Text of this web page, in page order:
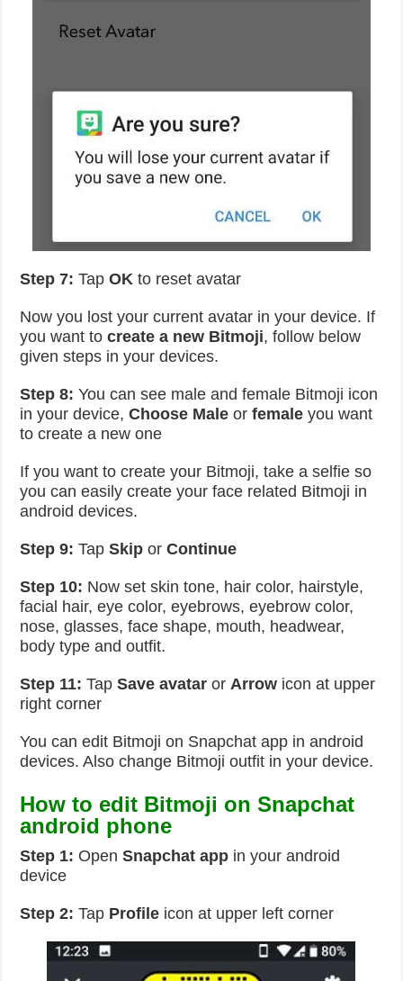
Step 7: TapOKto reset avatar
Now you lost your current avatar in your device. If
you want tocreate a new Bitmoji, follow below
given steps in your devices.
Step 8: You can see male and female Bitmoji icon
in your device,Choose Maleor female you want
to create a new one
If you want to create your Bitmoji, take a selfie so
you can easily create your face related Bitmoji in
android devices.
Step 9: TapSkip orContinue
Step 10: Now set skin tone, hair color, hairstyle,
facial hair, eye color, eyebrows, eyebrow color,
nose, glasses, face shape, mouth, headwear,
body type and outfit.
Step 11: TapSave avatar orArrow icon at upper
right corner
You can edit Bitmoji on Snapchat app in android
devices. Also change Bitmoji outfit in your device.
How to edit Bitmoji on Snapchat
android phone
Step 1: OpenSnapchat app in your android
device
Step 2: Tap Profile icon at upper left corner